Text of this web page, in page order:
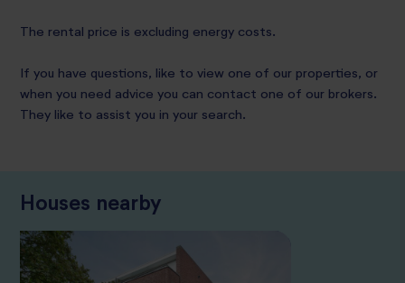
The rental price is excluding energy costs.
If you have questions, like to view one of our properties, or
when you need advice you can contact one of our brokers.
They like to assist you in your search.
Houses nearby